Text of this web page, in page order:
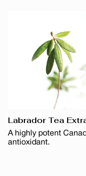
Labrador Tea
A highly potent
antioxidant.